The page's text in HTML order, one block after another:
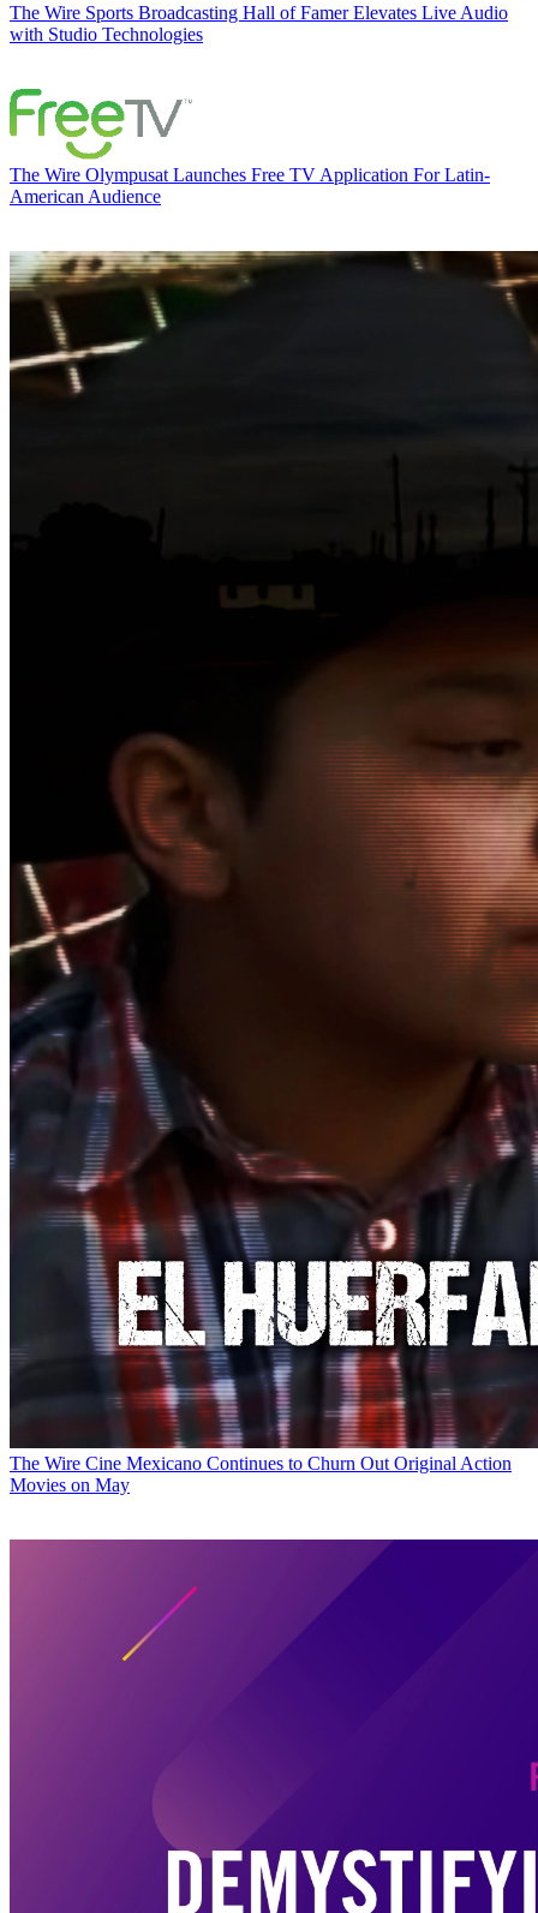
The Wire Sports Broadcasting Hall of Famer Elevates Live Audio
with Studio Technologies
The Wire Olympusat Launches Free TV Application For Latin-
American Audience
The Wire Cine Mexicano Continues to Churn Out Original Action
Movies on May